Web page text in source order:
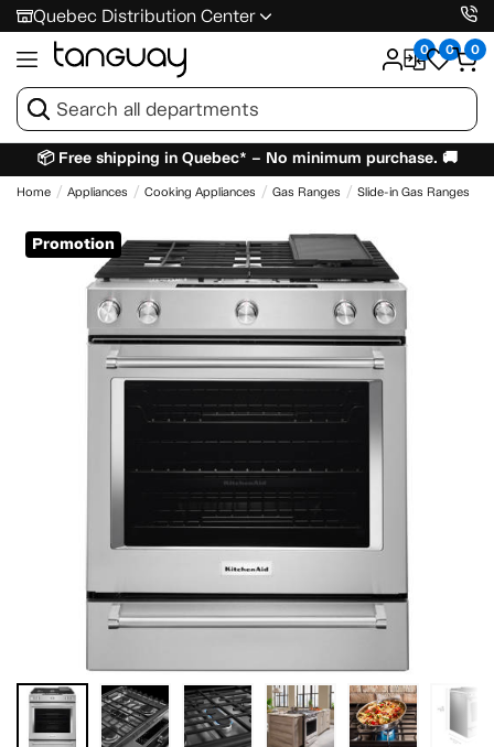
Quebec Distribution Center
0 0 0
📦 Free shipping in Quebec* – No minimum purchase. 🚚
Home Appliances Cooking Appliances Gas Ranges Slide-in Gas Ranges
Promotion